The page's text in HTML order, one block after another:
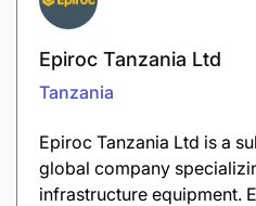
Epiroc Tanzania Ltd
Tanzania
Epiroc Tanzania Ltd is a
global company
infrastructure equipment.